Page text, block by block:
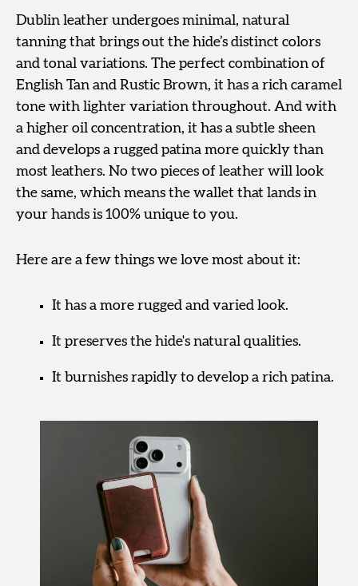
Dublin leather undergoes minimal, natural
tanning that brings out the hide’s distinct colors
and tonal variations. The perfect combination of
English Tan and Rustic Brown, it has a rich caramel
tone with lighter variation throughout. And with
a higher oil concentration, it has a subtle sheen
and develops a rugged patina more quickly than
most leathers. No two pieces of leather will look
the same, which means the wallet that lands in
your hands is 100% unique to you.
Here are a few things we love most about it:
It has a more rugged and varied look.
It preserves the hide's natural qualities.
It burnishes rapidly to develop a rich patina.